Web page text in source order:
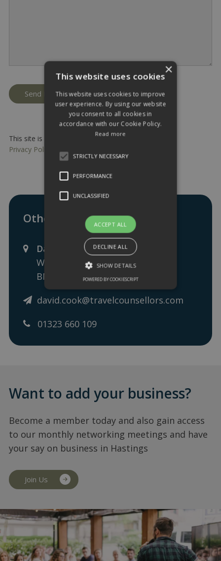
This site is protected by reCAPTCHA and the Google
Privacy Policy
and
Other ways to get in touch:
David Cook - Travel Counsellor
Wilmington Square, Eastbourne,
BN21 4EA
david.cook@travelcounsellors.com
01323 660 109
Want to add your business?
Become a member today and also gain access
to our monthly networking meetings and have
your say on business in Hastings
Join Us
×
This website uses cookies
This website uses cookies to improve
user experience. By using our website
you consent to all cookies in
accordance with our Cookie Policy.
Read more
STRICTLY NECESSARY
PERFORMANCE
UNCLASSIFIED
ACCEPT ALL
DECLINE ALL
SHOW DETAILS
POWERED BY COOKIESCRIPT